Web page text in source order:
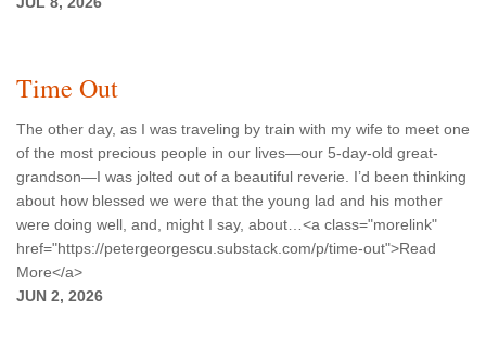
Time Out
The other day, as I was traveling by train with my wife to meet one
of the most precious people in our lives—our 5-day-old great-
grandson—I was jolted out of a beautiful reverie. I’d been thinking
about how blessed we were that the young lad and his mother
were doing well, and, might I say, about…<a class="morelink"
href="https://petergeorgescu.substack.com/p/time-out">Read
More</a>
JUN 2, 2026